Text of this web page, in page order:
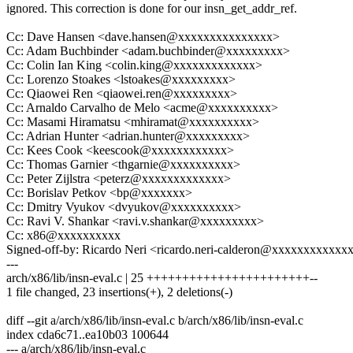
ignored. This correction is done for our insn_get_addr_ref.
Cc: Dave Hansen <dave.hansen@xxxxxxxxxxxxxxx>
Cc: Adam Buchbinder <adam.buchbinder@xxxxxxxxx>
Cc: Colin Ian King <colin.king@xxxxxxxxxxxxx>
Cc: Lorenzo Stoakes <lstoakes@xxxxxxxxx>
Cc: Qiaowei Ren <qiaowei.ren@xxxxxxxxx>
Cc: Arnaldo Carvalho de Melo <acme@xxxxxxxxxx>
Cc: Masami Hiramatsu <mhiramat@xxxxxxxxxx>
Cc: Adrian Hunter <adrian.hunter@xxxxxxxxx>
Cc: Kees Cook <keescook@xxxxxxxxxxxx>
Cc: Thomas Garnier <thgarnie@xxxxxxxxxx>
Cc: Peter Zijlstra <peterz@xxxxxxxxxxxxx>
Cc: Borislav Petkov <bp@xxxxxxx>
Cc: Dmitry Vyukov <dvyukov@xxxxxxxxxx>
Cc: Ravi V. Shankar <ravi.v.shankar@xxxxxxxxx>
Cc: x86@xxxxxxxxxx
Signed-off-by: Ricardo Neri <ricardo.neri-
---
arch/x86/lib/insn-eval.c | 25 +++++++++++++++++++++++--
1 file changed, 23 insertions(+), 2 deletions(-)
diff --git a/arch/x86/lib/insn-eval.c b/arch/x86/lib/insn-eval.c
index cda6c71..ea10b03 100644
--- a/arch/x86/lib/insn-eval.c